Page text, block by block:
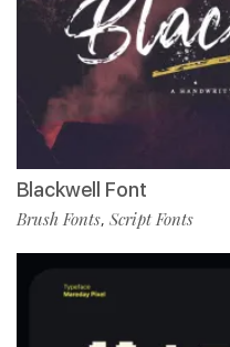
Blackwell Font
Brush Fonts, Script Fonts